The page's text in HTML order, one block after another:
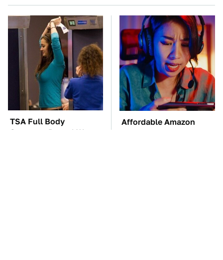
TSA Full Body
Scanners Reveal Way
Affordable Amazon